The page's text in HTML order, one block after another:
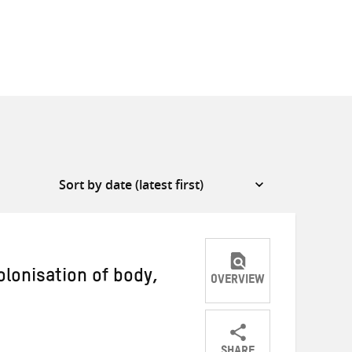
of body, OVERVIEW